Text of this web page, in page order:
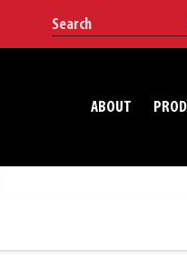
ABOUT